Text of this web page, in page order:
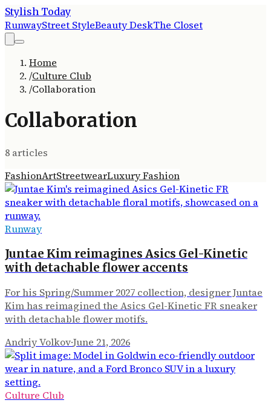
Stylish Today
RunwayStreet StyleBeauty DeskThe Closet
Home
/Culture Club
/Collaboration
Collaboration
8 articles
FashionArtStreetwearLuxury Fashion
Runway
Juntae Kim reimagines Asics Gel-Kinetic
with detachable flower accents
For his Spring/Summer 2027 collection, designer Juntae
Kim has reimagined the Asics Gel-Kinetic FR sneaker
with detachable flower motifs.
Andriy Volkov·June 21, 2026
Culture Club